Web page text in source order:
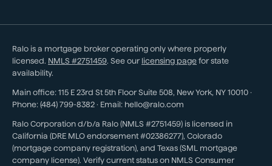
Ralo is a mortgage broker operating only where properly
licensed. NMLS #2751459. See our licensing page for state
availability.
Main office: 115 E 23rd St 5th Floor Suite 508, New York, NY 10010 ·
Phone: (484) 799-8382 · Email: hello@ralo.com
Ralo Corporation d/b/a Ralo (NMLS #2751459) is licensed in
California (DRE MLO endorsement #02386277), Colorado
(mortgage company registration), and Texas (SML mortgage
company license). Verify current status on NMLS Consumer